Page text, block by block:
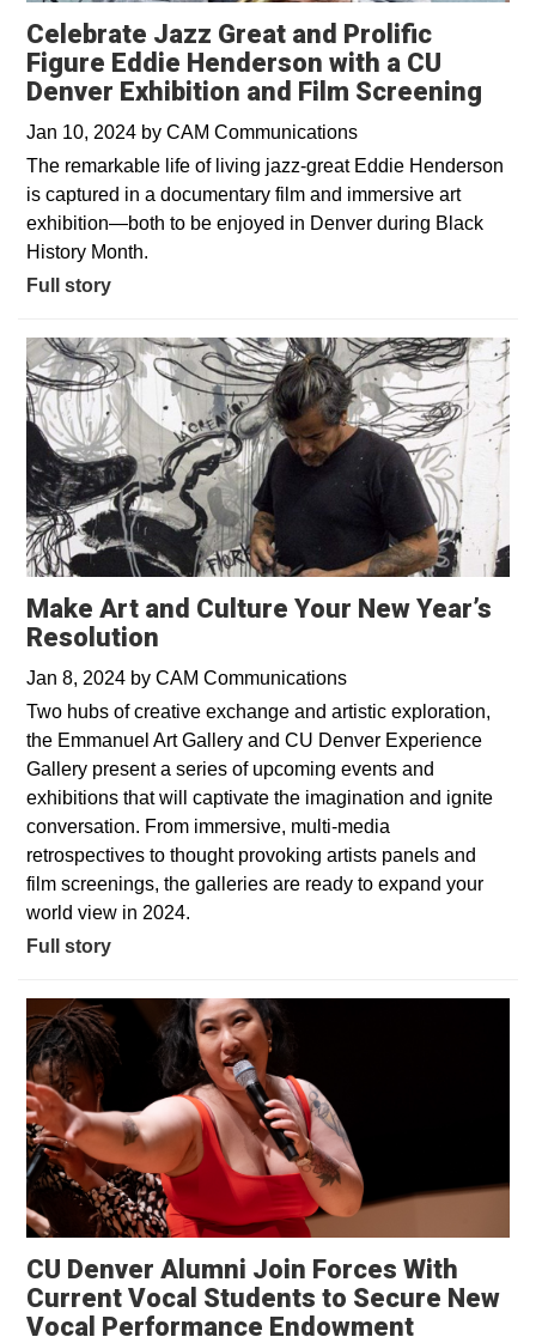
Celebrate Jazz Great and Prolific
Figure Eddie Henderson with a CU
Denver Exhibition and Film Screening
Jan 10, 2024 by CAM Communications
The remarkable life of living jazz-great Eddie Henderson
is captured in a documentary film and immersive art
exhibition—both to be enjoyed in Denver during Black
History Month.
Full story
Make Art and Culture Your New Year’s
Resolution
Jan 8, 2024 by CAM Communications
Two hubs of creative exchange and artistic exploration,
the Emmanuel Art Gallery and CU Denver Experience
Gallery present a series of upcoming events and
exhibitions that will captivate the imagination and ignite
conversation. From immersive, multi-media
retrospectives to thought provoking artists panels and
film screenings, the galleries are ready to expand your
world view in 2024.
Full story
CU Denver Alumni Join Forces With
Current Vocal Students to Secure New
Vocal Performance Endowment